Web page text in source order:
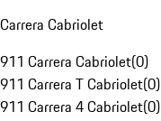
Carrera Cabriolet
911 Carrera Cabriolet(0)
911 Carrera T Cabriolet(0)
911 Carrera 4 Cabriolet(0)